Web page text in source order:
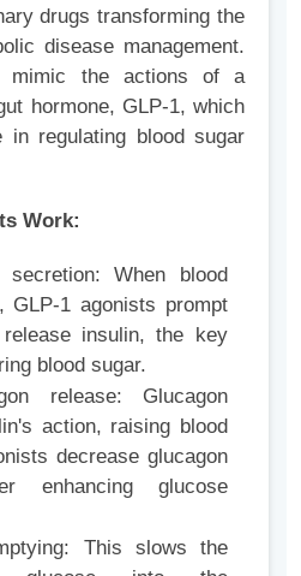
drugs transforming the
disease management.
mimic the actions of a
hormone, GLP-1, which
regulating blood sugar
Work:
secretion: When blood
GLP-1 agonists prompt
insulin, the key
blood sugar.
release: Glucagon
action, raising blood
decrease glucagon
enhancing glucose
This slows the